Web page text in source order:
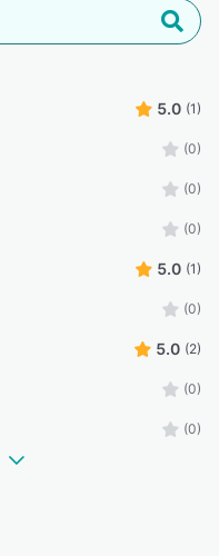
5.0 (1)
(0)
(0)
(0)
5.0 (1)
(0)
5.0 (2)
(0)
(0)